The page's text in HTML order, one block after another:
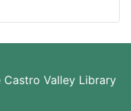
Valley Library